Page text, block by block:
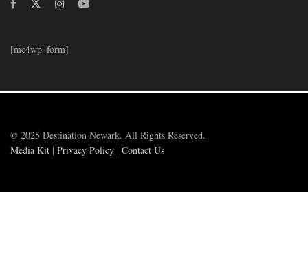
[mc4wp_form]
© 2025 Destination Newark. All Rights Reserved.
Media Kit | Privacy Policy | Contact Us